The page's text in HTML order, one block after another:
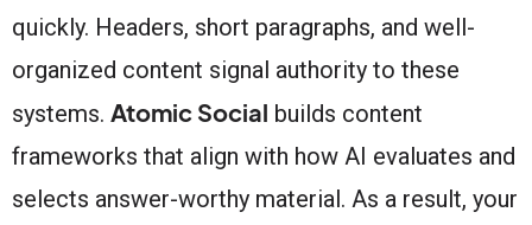
quickly. Headers, short paragraphs, and well-
organized content signal authority to these
systems. Atomic Social builds content
frameworks that align with how AI evaluates and
selects answer-worthy material. As a result, your